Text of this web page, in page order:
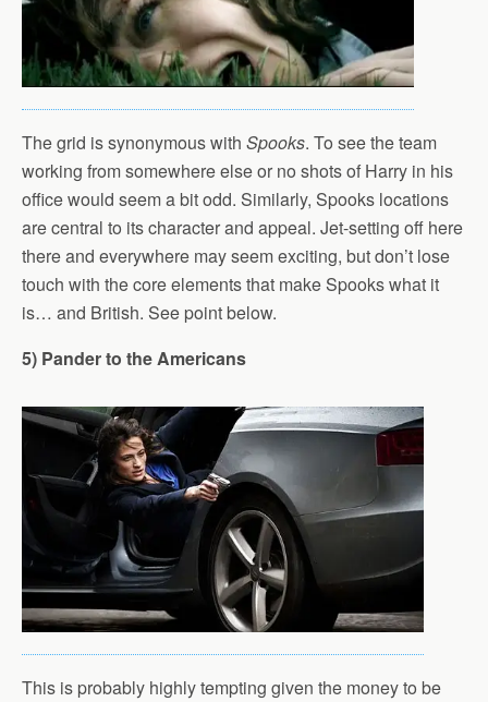
The grid is synonymous with Spooks. To see the team
working from somewhere else or no shots of Harry in his
office would seem a bit odd. Similarly, Spooks locations
are central to its character and appeal. Jet-setting off here
there and everywhere may seem exciting, but don’t lose
touch with the core elements that make Spooks what it
is… and British. See point below.
5) Pander to the Americans
This is probably highly tempting given the money to be